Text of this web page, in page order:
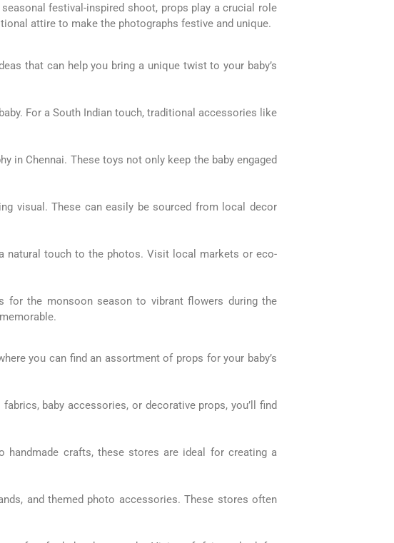
festival-inspired shoot, props play a crucial role
attire to make the photographs festive and unique.
that can help you bring a unique twist to your baby’s
For a South Indian touch, traditional accessories like
in Chennai. These toys not only keep the baby engaged
visual. These can easily be sourced from local decor
natural touch to the photos. Visit local markets or eco-
for the monsoon season to vibrant flowers during the
you can find an assortment of props for your baby’s
baby accessories, or decorative props, you’ll find
crafts, these stores are ideal for creating a
and themed photo accessories. These stores often